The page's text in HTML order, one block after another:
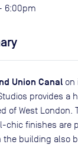
6:00pm
Union Canal on
provides a
of West London.
chic finishes are
the building also